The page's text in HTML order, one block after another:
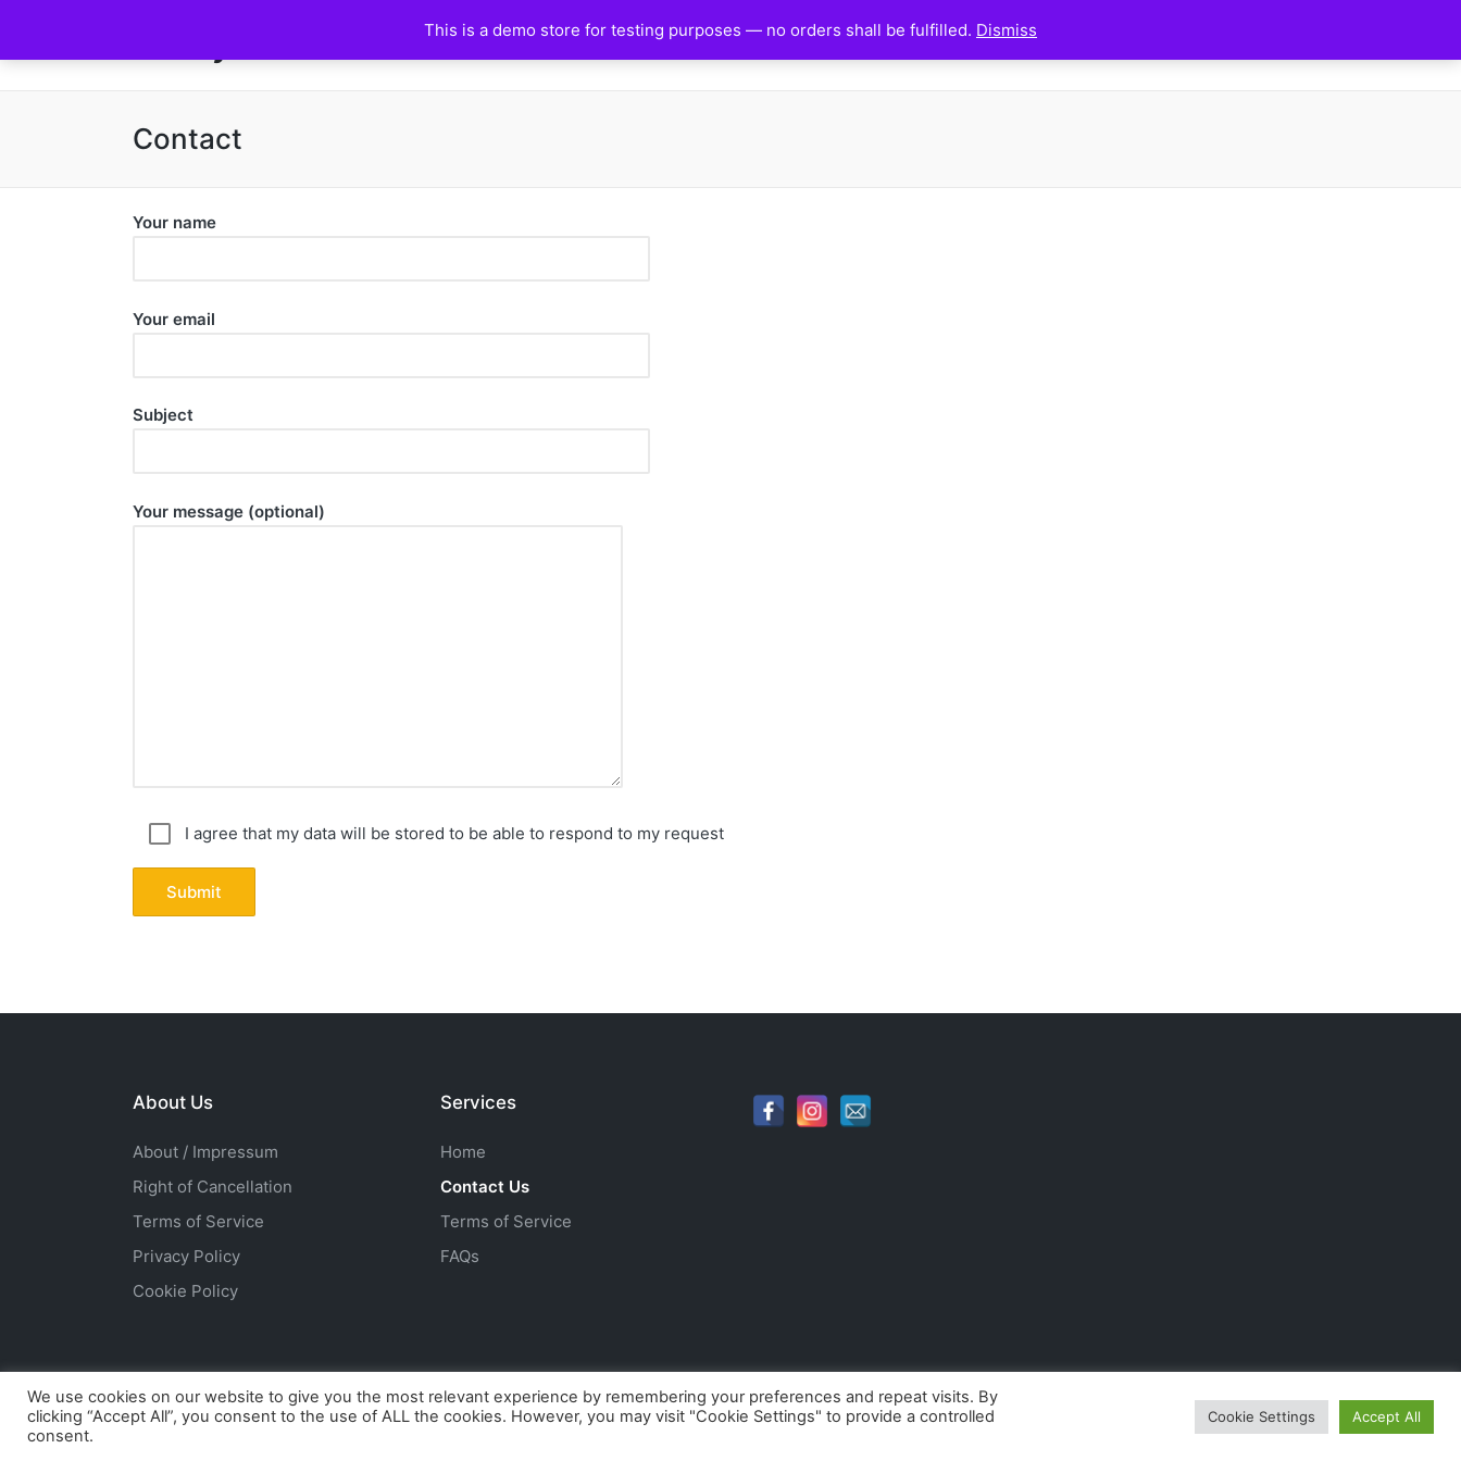
This is a demo store for testing purposes — no orders shall be fulfilled. Dismiss
FAQS
Contact
Your name
Your email
Subject
Your message (optional)
I agree that my data will be stored to be able to respond to my request
About Us
About / Impressum
Right of Cancellation
Terms of Service
Privacy Policy
Cookie Policy
Services
Home
Contact Us
Terms of Service
FAQs
Copyright 2026 — HuskyFanWorld. All rights reserved. Webdesign byDives-Consulting - affordable business solutions
We use cookies on our website to give you the most relevant experience by remembering your preferences and repeat visits. By
clicking “Accept All”, you consent to the use of ALL the cookies. However, you may visit "Cookie Settings" to provide a controlled
consent.
Cookie Settings Accept All